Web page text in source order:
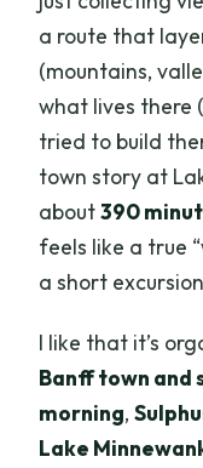
a route that
(mountains,
what lives there
tried to build
town story at
about390
feels like a true
a short
I like that it’s
Banff town and
morning,
Lake